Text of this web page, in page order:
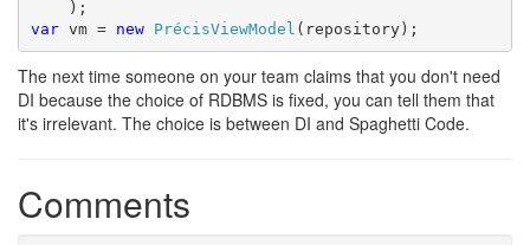
var vm = new PrécisViewModel (repository);
The next time someone on your team claims that you don't need
DI because the choice of RDBMS is fixed, you can tell them that
it's irrelevant. The choice is between DI and Spaghetti Code.
Comments